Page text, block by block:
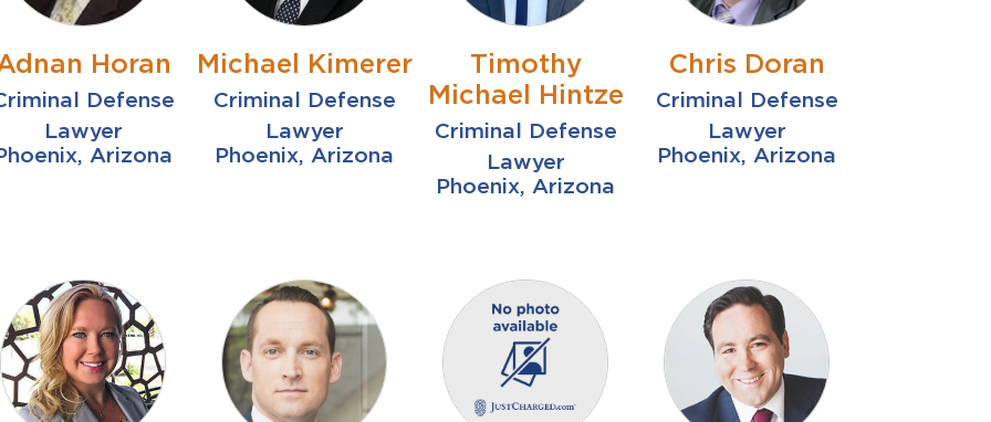
Horan
Defense
Lawyer
Arizona
Michael Kimerer
Criminal Defense
Lawyer
Phoenix, Arizona
Timothy
Michael Hintze
Criminal Defense
Lawyer
Phoenix, Arizona
Chris Doran
Criminal Defense
Lawyer
Phoenix, Arizona